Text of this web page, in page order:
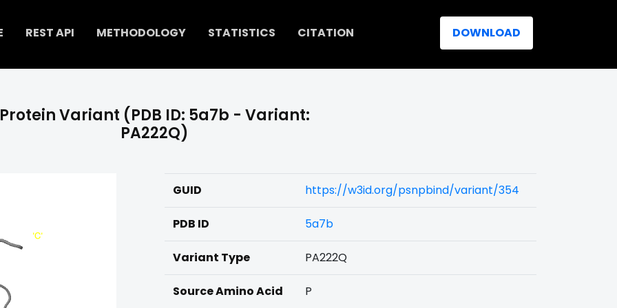
REST API METHODOLOGY STATISTICS CITATION DOWNLOAD
Variant (PDB ID: 5a7b - Variant:
PA222Q)
GUID https://w3id.org/psnpbind/variant/354
PDB ID 5a7b
Variant Type PA222Q
Source Amino Acid P